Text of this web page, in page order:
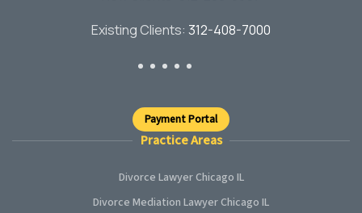
Existing Clients: 312-408-7000
Payment Portal
Practice Areas
Divorce Lawyer Chicago IL
Divorce Mediation Lawyer Chicago IL